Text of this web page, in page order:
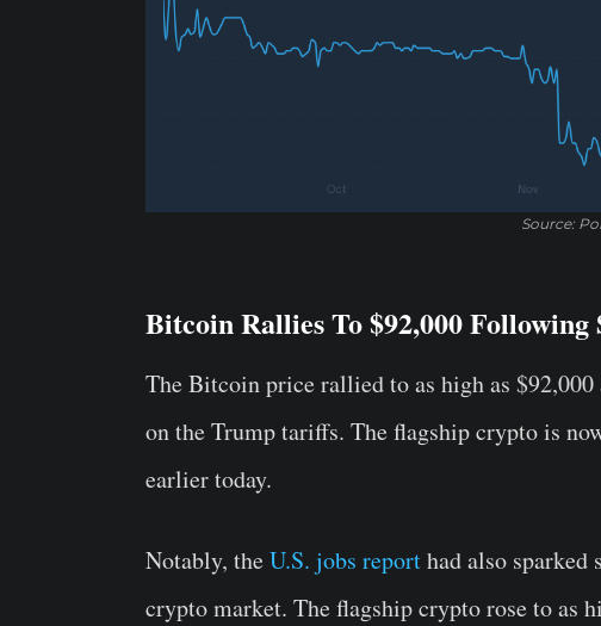
Source:
Bitcoin Rallies To $92,000
The Bitcoin price rallied to as high as
on the Trump tariffs. The flagship crypto is
earlier today.
Notably, theU.S. jobs reporthad also
crypto market. The flagship crypto rose to as